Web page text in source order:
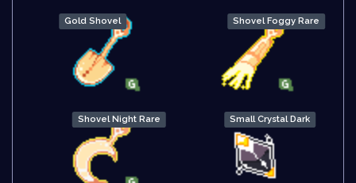
Gold Shovel Shovel Foggy Rare
Shovel Night Rare Small Crystal Dark